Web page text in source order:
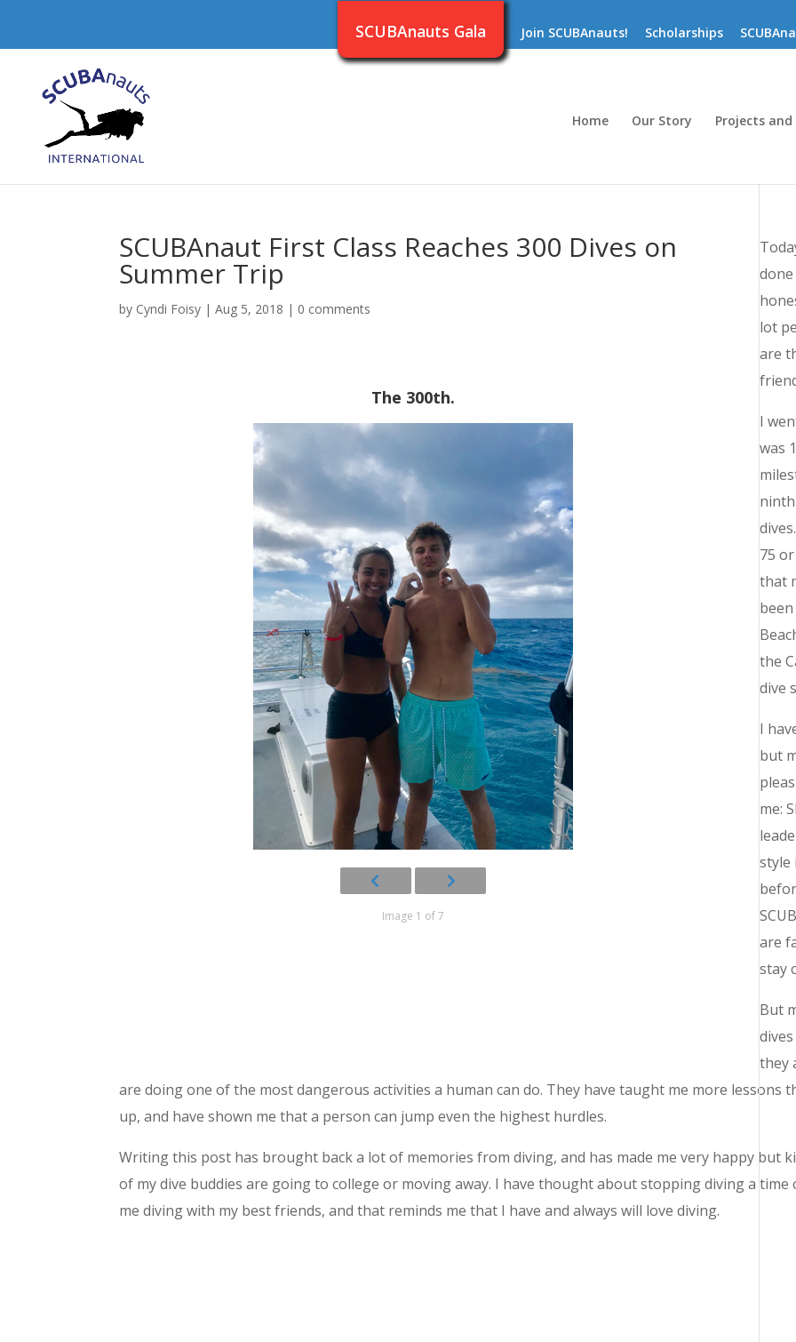
SCUBAnauts Gala Join SCUBAnauts! Scholarships
Home Our Story Projects
SCUBAnaut First Class Reaches 300 Dives on
Summer Trip
by Cyndi Foisy |Aug 5, 2018 | 0 comments
The 300th.
Image 1 of 7
done
lot
are
I
was
ninth
75
that
the
dive
I
but
me:
style
are
stay
But
they
are doing one of the most dangerous activities a human can do. They have taught me more lessons
up, and have shown me that a person can jump even the highest hurdles.
Writing this post has brought back a lot of memories from diving, and has made me very happy but
of my dive buddies are going to college or moving away. I have thought about stopping diving a
me diving with my best friends, and that reminds me that I have and always will love diving.